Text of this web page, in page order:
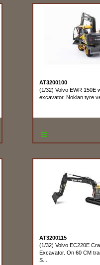
AT3200100
(1/32) Volvo EWR 150E
excavator. Nokian tyre
AT3200115
(1/32) Volvo EC220E
Excavator. On 60 CM
S...